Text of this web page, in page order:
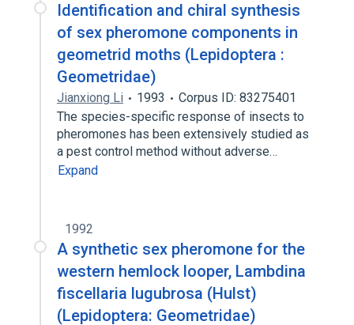
Identification and chiral synthesis
of sex pheromone components in
geometrid moths (Lepidoptera :
Geometridae)
Jianxiong Li 1993
Corpus ID: 83275401
The species-specific response of insects to
pheromones has been extensively studied as
a pest control method without adverse…
Expand
1992
A synthetic sex pheromone for the
western hemlock looper, Lambdina
fiscellaria lugubrosa (Hulst)
(Lepidoptera: Geometridae)